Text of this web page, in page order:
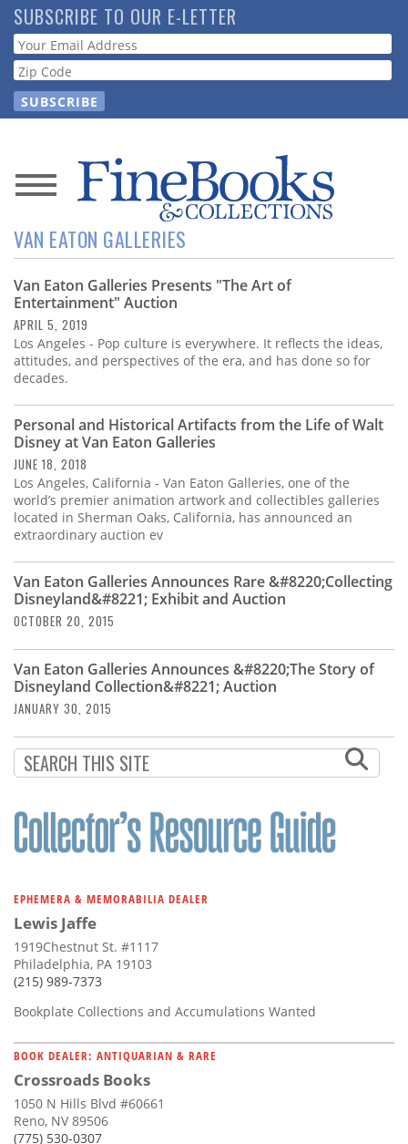
Skip
to
main
content
SUBSCRIBE TO OUR E-LETTER
Webform
News
Magazine
Store
Resource
Guide
Subscribe
Calendar
Contact
Us
VAN EATON GALLERIES
Van Eaton Galleries Presents "The Art of
Entertainment" Auction
APRIL 5, 2019
Los Angeles - Pop culture is everywhere. It reflects the ideas,
attitudes, and perspectives of the era, and has done so for
decades.
Personal and Historical Artifacts from the Life of Walt
Disney at Van Eaton Galleries
JUNE 18, 2018
Los Angeles, California - Van Eaton Galleries, one of the
world’s premier animation artwork and collectibles galleries
located in Sherman Oaks, California, has announced an
extraordinary auction ev
Van Eaton Galleries Announces Rare &#8220;Collecting
Disneyland&#8221; Exhibit and Auction
OCTOBER 20, 2015
Van Eaton Galleries Announces &#8220;The Story of
Disneyland Collection&#8221; Auction
JANUARY 30, 2015
EPHEMERA & MEMORABILIA DEALER
Lewis Jaffe
1919Chestnut St. #1117
Philadelphia, PA 19103
(215) 989-7373
Bookplate Collections and Accumulations Wanted
BOOK DEALER: ANTIQUARIAN & RARE
Crossroads Books
1050 N Hills Blvd #60661
Reno, NV 89506
(775) 530-0307